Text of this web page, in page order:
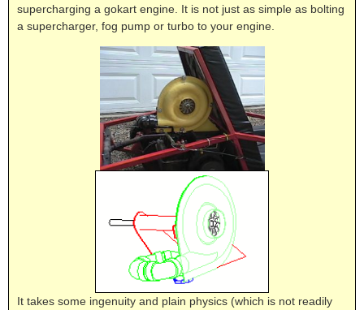
supercharging a gokart engine. It is not just as simple as bolting
a supercharger, fog pump or turbo to your engine.
It takes some ingenuity and plain physics (which is not readily